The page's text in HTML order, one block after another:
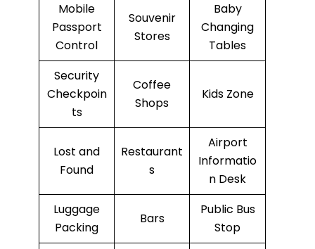
Mobile
Passport
Control
Souvenir
Stores
Baby
Changing
Tables
Security
Checkpoin
ts
Coffee
Shops
Kids Zone
Lost and
Found
Restaurant
s
Airport
Informatio
n Desk
Luggage
Packing
Bars
Public Bus
Stop